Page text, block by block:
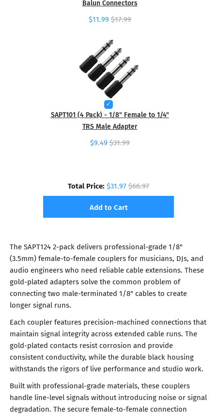
Balun Connectors
$11.99 $17.99
SAPT101 (4 Pack) - 1/8" Female to 1/4"
TRS Male Adapter
$9.49 $31.99
Total Price:$31.97$66.97
Add to Cart
The SAPT124 2-pack delivers professional-grade 1/8"
(3.5mm) female-to-female couplers for musicians, DJs, and
audio engineers who need reliable cable extensions. These
gold-plated adapters solve the common problem of
connecting two male-terminated 1/8" cables to create
longer signal runs.
Each coupler features precision-machined connections that
maintain signal integrity across extended cable runs. The
gold-plated contacts resist corrosion and provide
consistent conductivity, while the durable black housing
withstands the rigors of live performance and studio work.
Built with professional-grade materials, these couplers
handle line-level signals without introducing noise or signal
degradation. The secure female-to-female connection